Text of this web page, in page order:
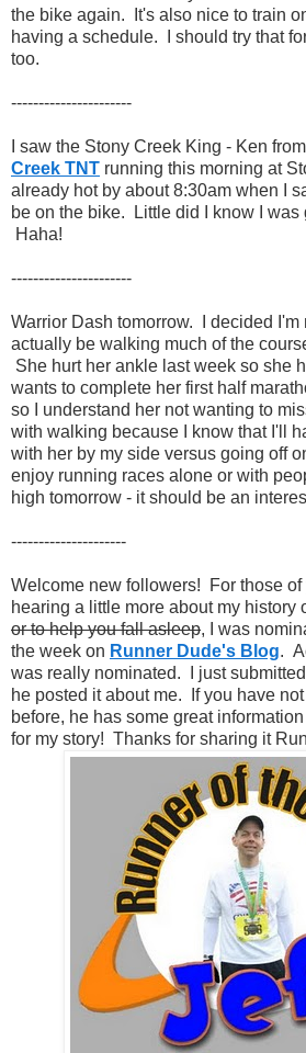
the bike again. It's also nice to train
having a schedule. I should try that
too.
----------------------
I saw the Stony Creek King - Ken from
Creek TNT running this morning at
already hot by about 8:30am when I
be on the bike. Little did I know I was
Haha!
----------------------
Warrior Dash tomorrow. I decided I'm
actually be walking much of the
She hurt her ankle last week so she
wants to complete her first half
so I understand her not wanting to
with walking because I know that I'll
with her by my side versus going off
enjoy running races alone or with
high tomorrow - it should be an
---------------------
Welcome new followers! For those of
hearing a little more about my history
or to help you fall asleep, I was
the week on Runner Dude's Blog.
was really nominated. I just
he posted it about me. If you have
before, he has some great
for my story! Thanks for sharing it